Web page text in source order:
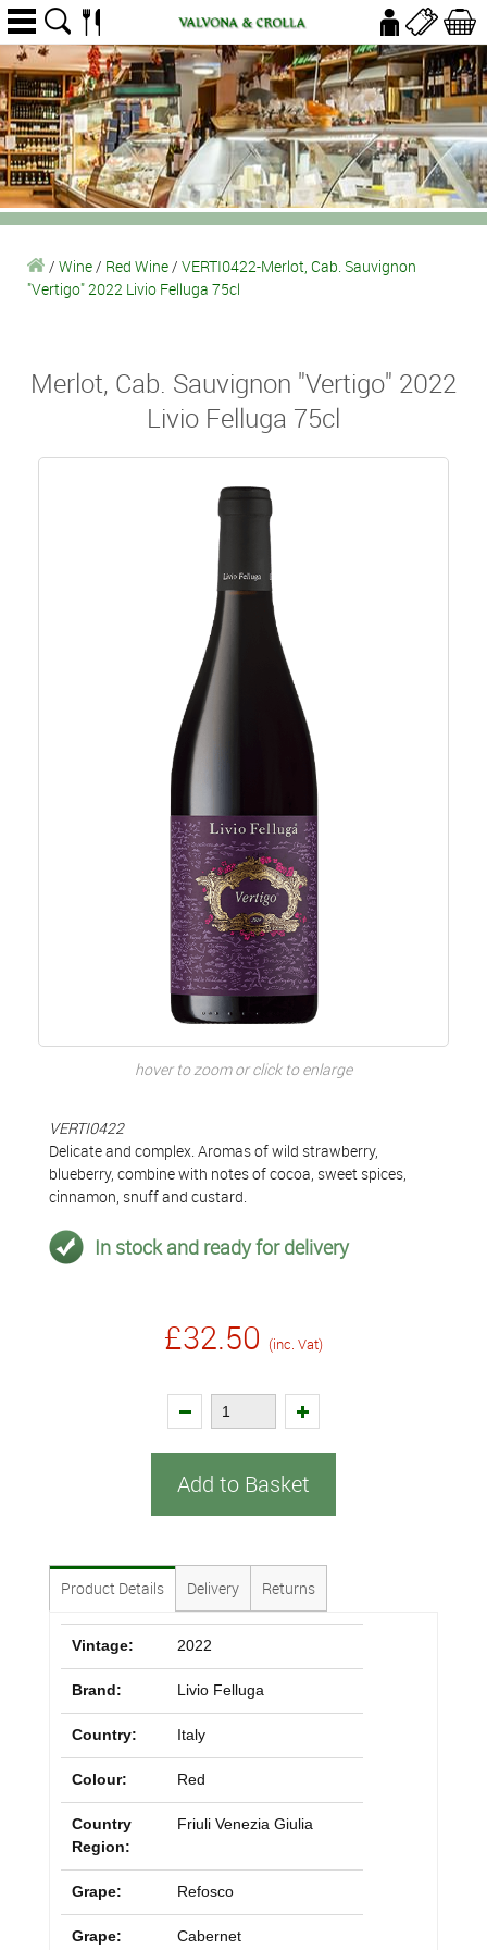
/ Wine/ Red Wine/ VERTI0422-Merlot, Cab. Sauvignon
"Vertigo" 2022 Livio Felluga 75cl
Merlot, Cab. Sauvignon "Vertigo" 2022
Livio Felluga 75cl
hover to zoom or click to enlarge
VERTI0422
Delicate and complex. Aromas of wild strawberry,
blueberry, combine with notes of cocoa, sweet spices,
cinnamon, snuff and custard.
In stock and ready for delivery
£32.50 (inc. Vat)
Add to Basket
Product Details Delivery Returns
Vintage: 2022
Brand: Livio Felluga
Country: Italy
Colour: Red
Country
Region:
Friuli Venezia Giulia
Grape: Refosco
Grape: Cabernet